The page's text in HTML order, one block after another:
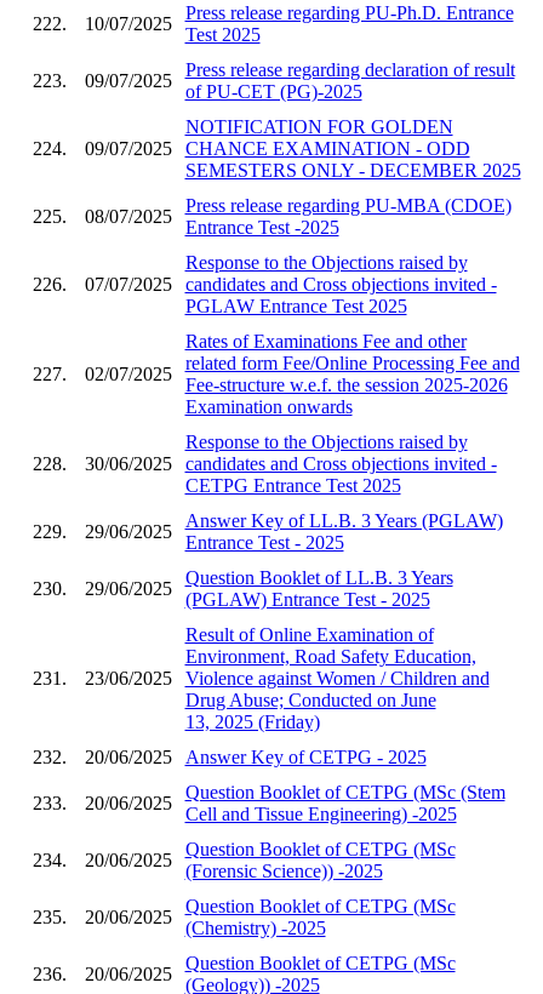
222. 10/07/2025
Press release regarding PU-Ph.D. Entrance
Test 2025
223. 09/07/2025
Press release regarding declaration of result
of PU-CET (PG)-2025
224. 09/07/2025
NOTIFICATION FOR GOLDEN
CHANCE EXAMINATION - ODD
SEMESTERS ONLY - DECEMBER 2025
225. 08/07/2025
Press release regarding PU-MBA (CDOE)
Entrance Test -2025
226. 07/07/2025
Response to the Objections raised by
candidates and Cross objections invited -
PGLAW Entrance Test 2025
227. 02/07/2025
Rates of Examinations Fee and other
related form Fee/Online Processing Fee and
Fee-structure w.e.f. the session 2025-2026
Examination onwards
228. 30/06/2025
Response to the Objections raised by
candidates and Cross objections invited -
CETPG Entrance Test 2025
229. 29/06/2025
Answer Key of LL.B. 3 Years (PGLAW)
Entrance Test - 2025
230. 29/06/2025
Question Booklet of LL.B. 3 Years
(PGLAW) Entrance Test - 2025
231. 23/06/2025
Result of Online Examination of
Environment, Road Safety Education,
Violence against Women / Children and
Drug Abuse; Conducted on June
13, 2025 (Friday)
232.
20/06/2025 Answer Key of CETPG - 2025
233. 20/06/2025
Question Booklet of CETPG (MSc (Stem
Cell and Tissue Engineering) -2025
234. 20/06/2025
Question Booklet of CETPG (MSc
(Forensic Science)) -2025
235. 20/06/2025
Question Booklet of CETPG (MSc
(Chemistry) -2025
236. 20/06/2025
Question Booklet of CETPG (MSc
(Geology)) -2025